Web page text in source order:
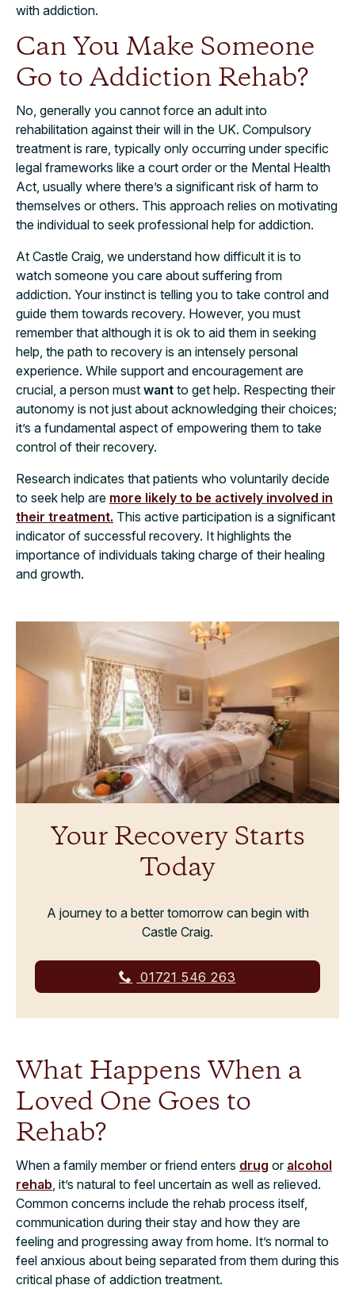
with addiction.
Can You Make Someone
Go to Addiction Rehab?
No, generally you cannot force an adult into
rehabilitation against their will in the UK. Compulsory
treatment is rare, typically only occurring under specific
legal frameworks like a court order or the Mental Health
Act, usually where there’s a significant risk of harm to
themselves or others. This approach relies on motivating
the individual to seek professional help for addiction.
At Castle Craig, we understand how difficult it is to
watch someone you care about suffering from
addiction. Your instinct is telling you to take control and
guide them towards recovery. However, you must
remember that although it is ok to aid them in seeking
help, the path to recovery is an intensely personal
experience. While support and encouragement are
crucial, a person must want to get help. Respecting their
autonomy is not just about acknowledging their choices;
it’s a fundamental aspect of empowering them to take
control of their recovery.
Research indicates that patients who voluntarily decide
to seek help are more likely to be actively involved in
their treatment. This active participation is a significant
indicator of successful recovery. It highlights the
importance of individuals taking charge of their healing
and growth.
Your Recovery Starts
Today
A journey to a better tomorrow can begin with
Castle Craig.
01721 546 263
What Happens When a
Loved One Goes to
Rehab?
When a family member or friend enters drug or alcohol
rehab, it’s natural to feel uncertain as well as relieved.
Common concerns include the rehab process itself,
communication during their stay and how they are
feeling and progressing away from home. It’s normal to
feel anxious about being separated from them during this
critical phase of addiction treatment.